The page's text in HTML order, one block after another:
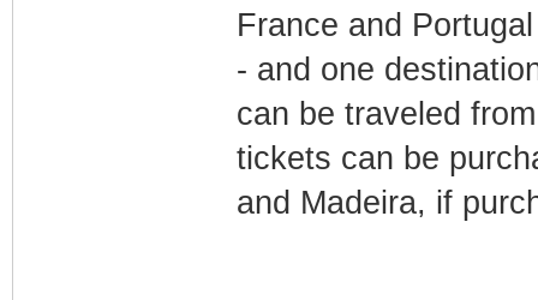
France and
- and one
can be traveled
tickets can be
and Madeira, if